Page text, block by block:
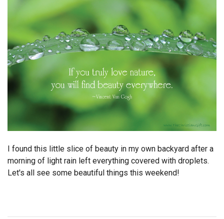
Help/Info
About TCG
Endorsements
News
Framing Options
Contact
Account
I found this little slice of beauty in my own backyard after a
morning of light rain left everything covered with droplets.
Let's all see some beautiful things this weekend!